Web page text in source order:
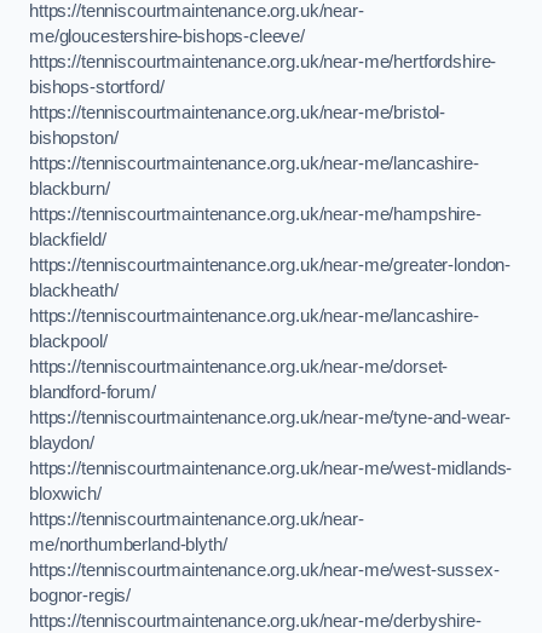
https://tenniscourtmaintenance.org.uk/near-
me/gloucestershire-bishops-cleeve/
https://tenniscourtmaintenance.org.uk/near-me/hertfordshire-
bishops-stortford/
https://tenniscourtmaintenance.org.uk/near-me/bristol-
bishopston/
https://tenniscourtmaintenance.org.uk/near-me/lancashire-
blackburn/
https://tenniscourtmaintenance.org.uk/near-me/hampshire-
blackfield/
https://tenniscourtmaintenance.org.uk/near-me/greater-london-
blackheath/
https://tenniscourtmaintenance.org.uk/near-me/lancashire-
blackpool/
https://tenniscourtmaintenance.org.uk/near-me/dorset-
blandford-forum/
https://tenniscourtmaintenance.org.uk/near-me/tyne-and-wear-
blaydon/
https://tenniscourtmaintenance.org.uk/near-me/west-midlands-
bloxwich/
https://tenniscourtmaintenance.org.uk/near-
me/northumberland-blyth/
https://tenniscourtmaintenance.org.uk/near-me/west-sussex-
bognor-regis/
https://tenniscourtmaintenance.org.uk/near-me/derbyshire-